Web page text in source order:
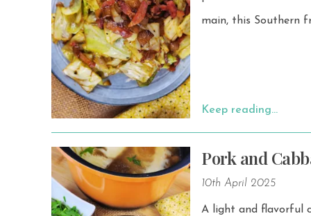
main, this Southern
Keep reading…
Pork and
10th April 2025
A light and flavorful